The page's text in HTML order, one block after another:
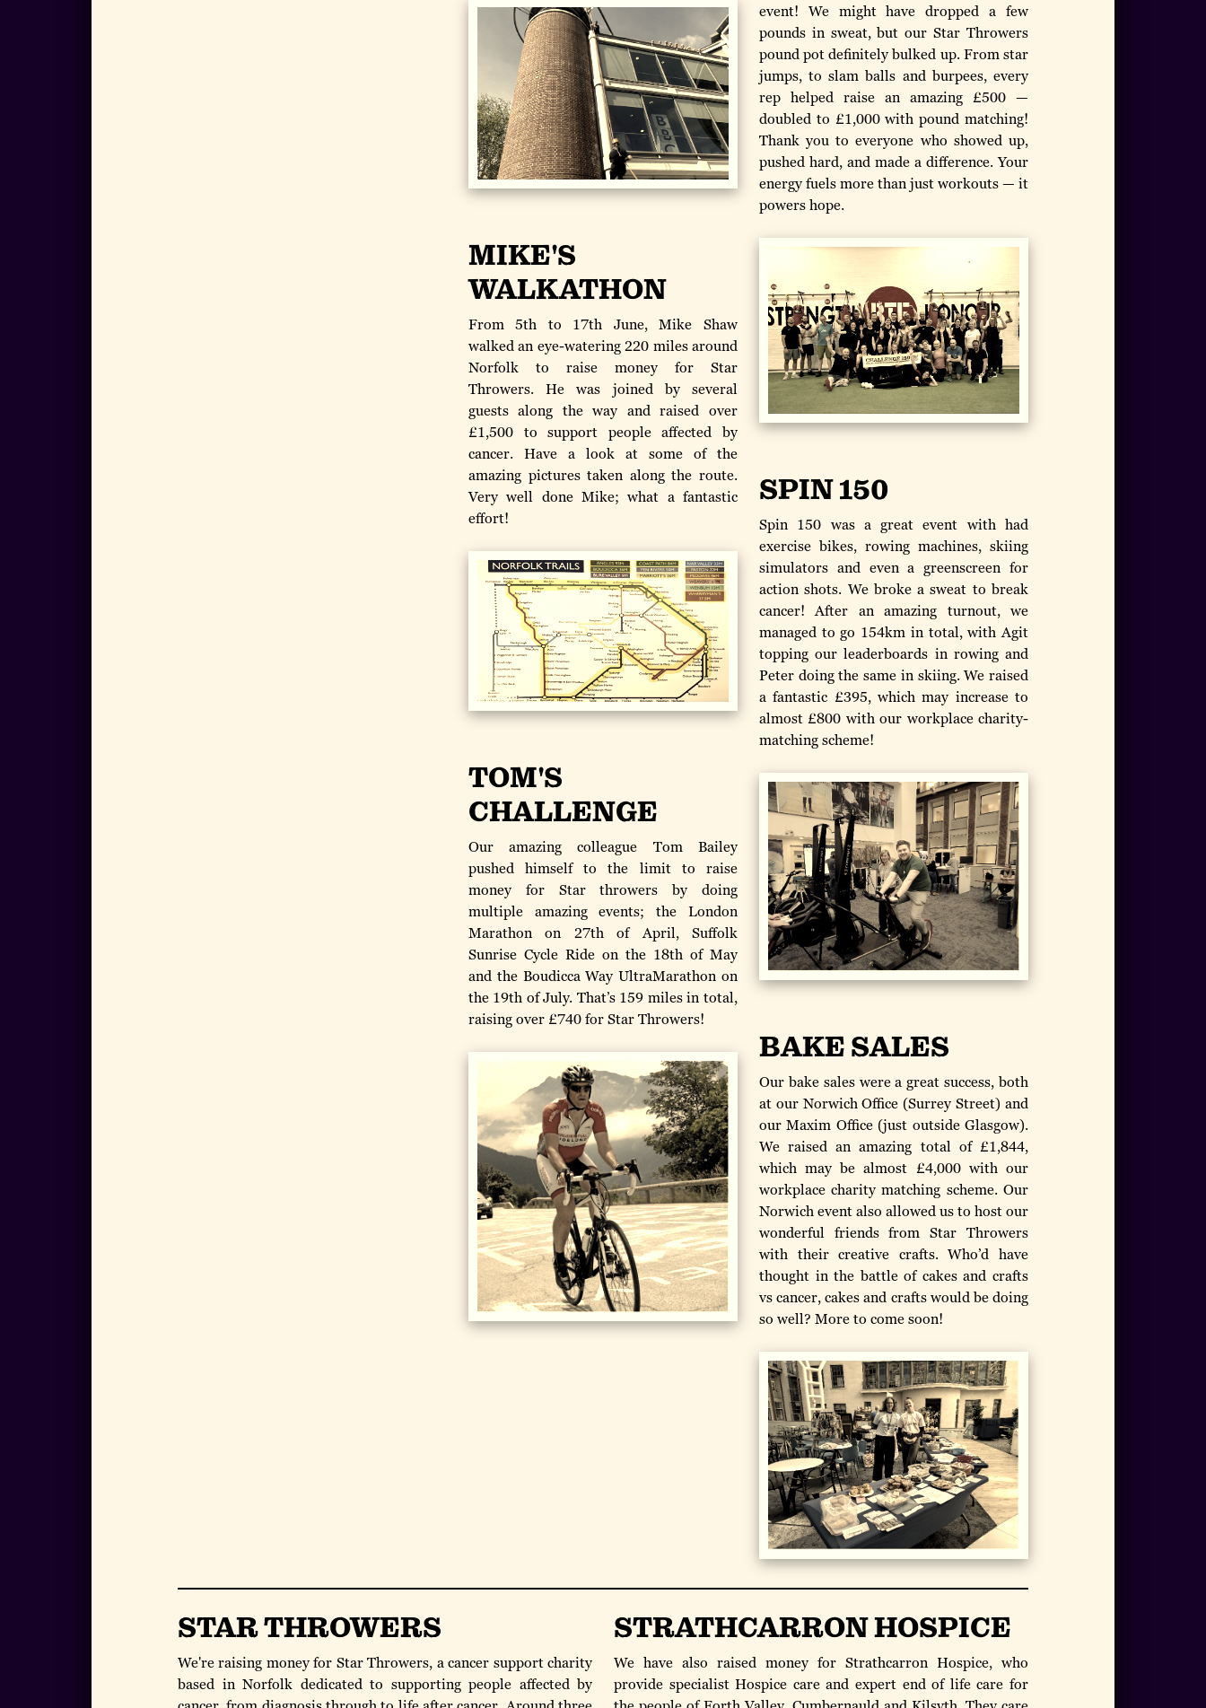
MIKE'S
WALKATHON
From 5th to 17th June, Mike Shaw
walked an eye-watering 220 miles around
Norfolk to raise money for Star
Throwers. He was joined by several
guests along the way and raised over
£1,500 to support people affected by
cancer. Have a look at some of the
amazing pictures taken along the route.
Very well done Mike; what a fantastic
effort!
TOM'S
CHALLENGE
Our amazing colleague Tom Bailey
pushed himself to the limit to raise
money for Star throwers by doing
multiple amazing events; the London
Marathon on 27th of April, Suffolk
Sunrise Cycle Ride on the 18th of May
and the Boudicca Way UltraMarathon on
the 19th of July. That’s 159 miles in total,
raising over £740 for Star Throwers!
event! We might have dropped a few
pounds in sweat, but our Star Throwers
pound pot definitely bulked up. From star
jumps, to slam balls and burpees, every
rep helped raise an amazing £500 —
doubled to £1,000 with pound matching!
Thank you to everyone who showed up,
pushed hard, and made a difference. Your
energy fuels more than just workouts — it
powers hope.
SPIN 150
Spin 150 was a great event with had
exercise bikes, rowing machines, skiing
simulators and even a greenscreen for
action shots. We broke a sweat to break
cancer! After an amazing turnout, we
managed to go 154km in total, with Agit
topping our leaderboards in rowing and
Peter doing the same in skiing. We raised
a fantastic £395, which may increase to
almost £800 with our workplace charity-
matching scheme!
BAKE SALES
Our bake sales were a great success, both
at our Norwich Office (Surrey Street) and
our Maxim Office (just outside Glasgow).
We raised an amazing total of £1,844,
which may be almost £4,000 with our
workplace charity matching scheme. Our
Norwich event also allowed us to host our
wonderful friends from Star Throwers
with their creative crafts. Who’d have
thought in the battle of cakes and crafts
vs cancer, cakes and crafts would be doing
so well? More to come soon!
STAR THROWERS
We're raising money for Star Throwers, a cancer support charity
based in Norfolk dedicated to supporting people affected by
STRATHCARRON HOSPICE
We have also raised money for Strathcarron Hospice, who
provide specialist Hospice care and expert end of life care for